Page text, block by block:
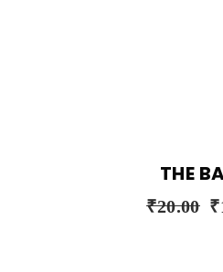
THE
₹20.00 ₹